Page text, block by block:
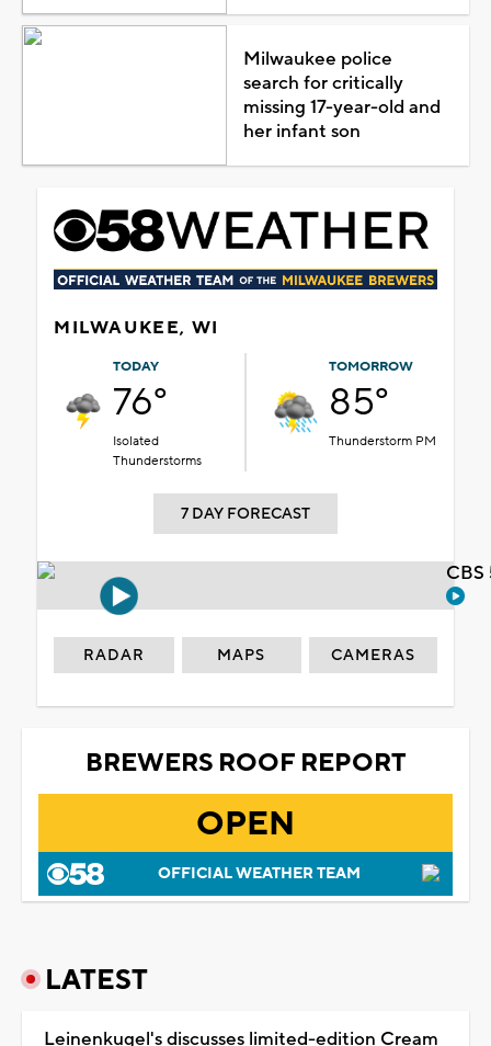
Milwaukee police
search for critically
missing 17-year-old and
her infant son
MILWAUKEE, WI
TODAY
76°
Isolated
Thunderstorms
TOMORROW
85°
Thunderstorm PM
7 DAY FORECAST
RADAR MAPS CAMERAS
BREWERS ROOF REPORT
OPEN
OFFICIAL WEATHER TEAM
LATEST
Leinenkugel's discusses limited-edition Cream